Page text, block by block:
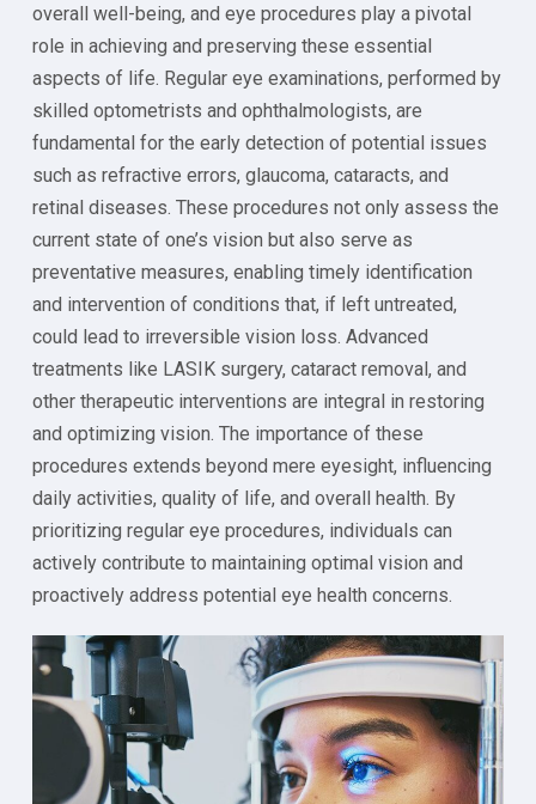
overall well-being, and eye procedures play a pivotal
role in achieving and preserving these essential
aspects of life. Regular eye examinations, performed by
skilled optometrists and ophthalmologists, are
fundamental for the early detection of potential issues
such as refractive errors, glaucoma, cataracts, and
retinal diseases. These procedures not only assess the
current state of one’s vision but also serve as
preventative measures, enabling timely identification
and intervention of conditions that, if left untreated,
could lead to irreversible vision loss. Advanced
treatments like LASIK surgery, cataract removal, and
other therapeutic interventions are integral in restoring
and optimizing vision. The importance of these
procedures extends beyond mere eyesight, influencing
daily activities, quality of life, and overall health. By
prioritizing regular eye procedures, individuals can
actively contribute to maintaining optimal vision and
proactively address potential eye health concerns.